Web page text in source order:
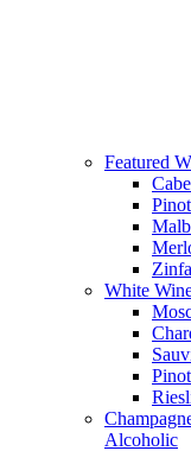
Featured
White
Alcoholic